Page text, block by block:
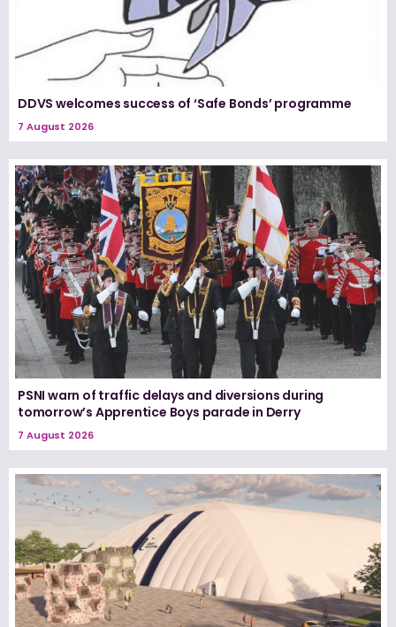
DDVS welcomes success of ‘Safe Bonds’ programme
7 August 2026
PSNI warn of traffic delays and diversions during
tomorrow’s Apprentice Boys parade in Derry
7 August 2026